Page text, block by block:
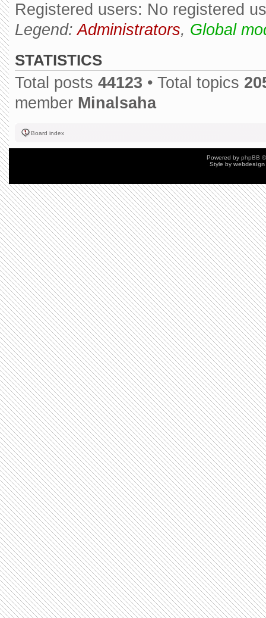
Registered users: No registered
Legend:Administrators, Global
STATISTICS
Total posts 44123 • Total topics
member Minalsaha
Board index
Powered by phpBB
Style by webdesign